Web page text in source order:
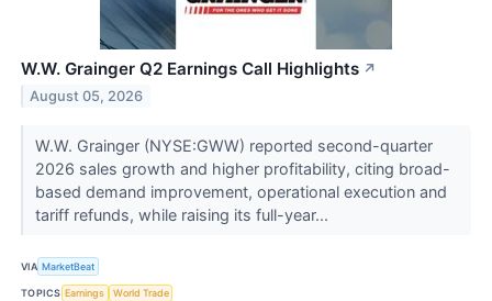
W.W. Grainger Q2 Earnings Call Highlights ↗
August 05, 2026
W.W. Grainger (NYSE:GWW) reported second-quarter
2026 sales growth and higher profitability, citing broad-
based demand improvement, operational execution and
tariff refunds, while raising its full-year...
VIA MarketBeat
TOPICS Earnings World Trade